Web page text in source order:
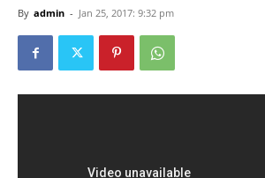
By admin - Jan 25, 2017: 9:32 pm